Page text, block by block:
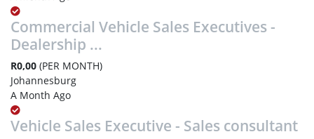
Commercial Vehicle Sales Executives -
Dealership ...
R0,00 (PER MONTH)
Johannesburg
A Month Ago
Vehicle Sales Executive - Sales consultant